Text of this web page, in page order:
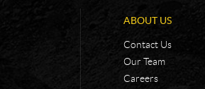
ABOUT US
Contact Us
Our Team
Careers